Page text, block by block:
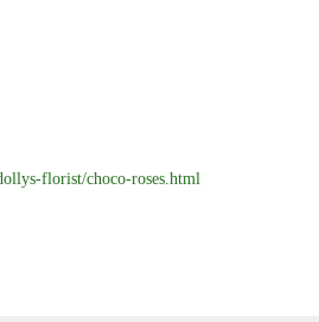
florist/choco-roses.html